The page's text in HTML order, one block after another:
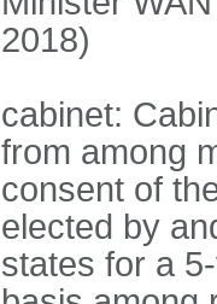
2018)
cabinet:
from among
consent of
elected by
states for a